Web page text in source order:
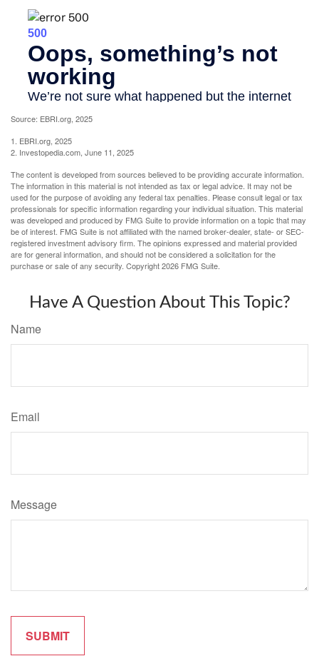
Source: EBRI.org, 2025
1. EBRI.org, 2025
2. Investopedia.com, June 11, 2025
The content is developed from sources believed to be providing accurate information.
The information in this material is not intended as tax or legal advice. It may not be
used for the purpose of avoiding any federal tax penalties. Please consult legal or tax
professionals for specific information regarding your individual situation. This material
was developed and produced by FMG Suite to provide information on a topic that may
be of interest. FMG Suite is not affiliated with the named broker-dealer, state- or SEC-
registered investment advisory firm. The opinions expressed and material provided
are for general information, and should not be considered a solicitation for the
purchase or sale of any security. Copyright2026 FMG Suite.
Have A Question About This Topic?
Name
Email
Message